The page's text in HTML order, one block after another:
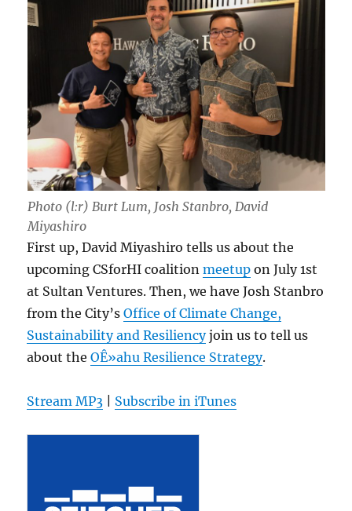
Photo (l:r) Burt Lum, Josh Stanbro, David
Miyashiro
First up, David Miyashiro tells us about the
upcoming CSforHI coalitionmeetup on July 1st
at Sultan Ventures. Then, we have Josh Stanbro
from the City’sOffice of Climate Change,
Sustainability and Resiliencyjoin us to tell us
about theOÊ»ahu Resilience Strategy.
Stream MP3 Subscribe in iTunes